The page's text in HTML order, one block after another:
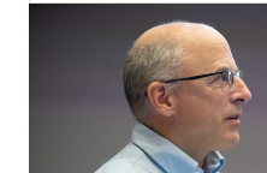
Search results